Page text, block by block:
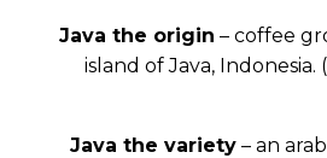
Java the origin – coffee
island of Java, Indonesia.
Java the variety– an